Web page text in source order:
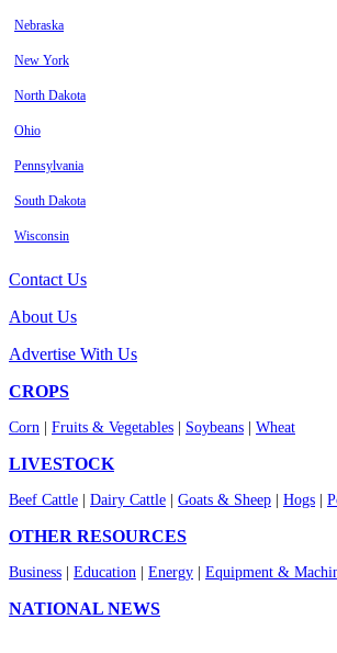
Nebraska
New York
North Dakota
Ohio
Pennsylvania
South Dakota
Wisconsin
Contact Us
About Us
Advertise With Us
CROPS
Corn Fruits & Vegetables Soybeans Wheat
LIVESTOCK
Beef Cattle Dairy Cattle Goats & Sheep Hogs
OTHER RESOURCES
Business Education Energy Equipment &
NATIONAL NEWS